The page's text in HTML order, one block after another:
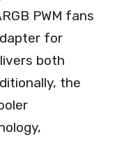
PWM fans
for
both
the